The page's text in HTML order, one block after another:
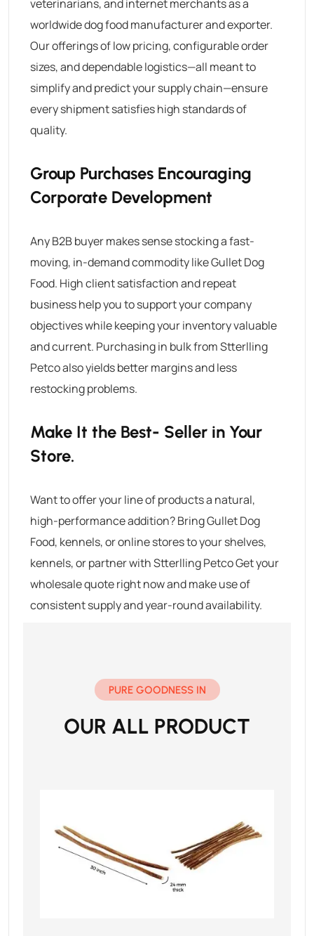
veterinarians, and internet merchants as a
worldwide dog food manufacturer and exporter.
Our offerings of low pricing, configurable order
sizes, and dependable logistics—all meant to
simplify and predict your supply chain—ensure
every shipment satisfies high standards of
quality.
Group Purchases Encouraging
Corporate Development
Any B2B buyer makes sense stocking a fast-
moving, in-demand commodity likeGullet Dog
Food. High client satisfaction and repeat
business help you to support your company
objectives while keeping your inventory valuable
and current. Purchasing in bulk from Stterlling
Petco also yields better margins and less
restocking problems.
Make It the Best- Seller in Your
Store.
Want to offer your line of products a natural,
high-performance addition? BringGullet Dog
Food, kennels, or online stores to your shelves,
kennels, or partner with Stterlling Petco Get your
wholesale quote right now and make use of
consistent supply and year-round availability.
PURE GOODNESS IN
OUR ALL PRODUCT